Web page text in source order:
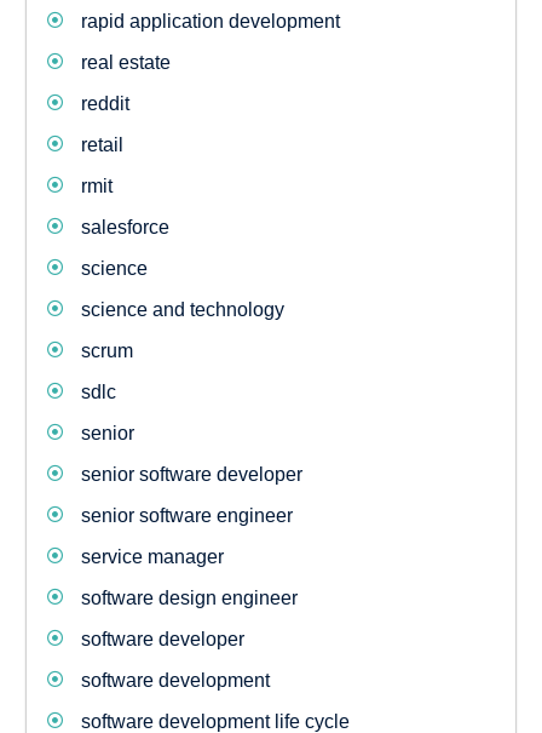
rapid application development
real estate
reddit
retail
rmit
salesforce
science
science and technology
scrum
sdlc
senior
senior software developer
senior software engineer
service manager
software design engineer
software developer
software development
software development life cycle